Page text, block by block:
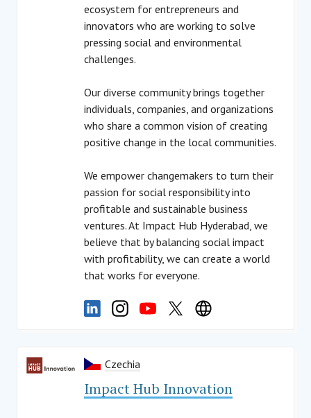
ecosystem for entrepreneurs and
innovators who are working to solve
pressing social and environmental
challenges.
Our diverse community brings together
individuals, companies, and organizations
who share a common vision of creating
positive change in the local communities.
We empower changemakers to turn their
passion for social responsibility into
profitable and sustainable business
ventures. At Impact Hub Hyderabad, we
believe that by balancing social impact
with profitability, we can create a world
that works for everyone.
Czechia
Impact Hub Innovation